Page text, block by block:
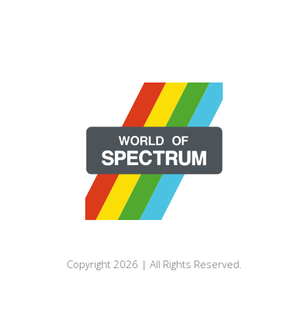
Copyright 2026 | All Rights Reserved.